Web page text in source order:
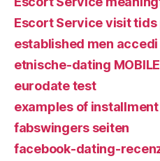
Escort Service visit tids
established men accedi
etnische-dating MOBILE
eurodate test
examples of
fabswingers seiten
facebook-dating-